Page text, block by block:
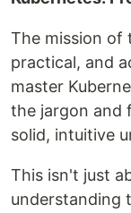
The mission of
practical, and
master
the jargon and
solid, intuitive
This isn't just
understanding